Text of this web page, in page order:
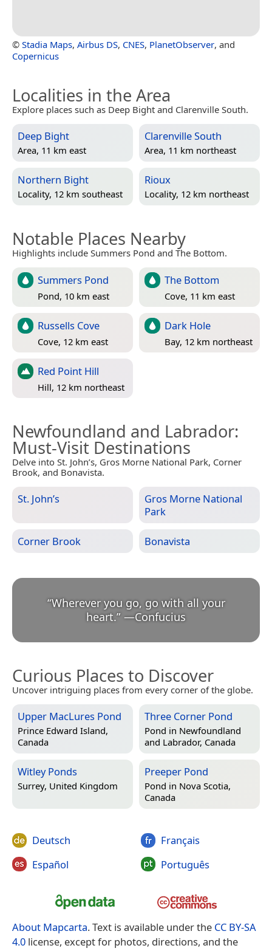
© Stadia Maps, Airbus DS, CNES, PlanetObserver, and
Copernicus
Localities in the Area
Explore places such as Deep Bight and Clarenville South.
Deep Bight
Area, 11 km east
Clarenville South
Area, 11 km northeast
Northern Bight
Locality, 12 km southeast
Rioux
Locality, 12 km northeast
Notable Places Nearby
Highlights include Summers Pond and The Bottom.
Summers Pond
Pond, 10 km east
The Bottom
Cove, 11 km east
Russells Cove
Cove, 12 km east
Dark Hole
Bay, 12 km northeast
Red Point Hill
Hill, 12 km northeast
Newfoundland and Labrador:
Must-Visit Destinations
Delve into St. John’s, Gros Morne National Park, Corner
Brook, and Bonavista.
St. John’s
Gros Morne National
Park
Corner Brook Bonavista
“Wherever you go, go with all your
heart.” —Confucius
Curious Places to Discover
Uncover intriguing places from every corner of the globe.
Upper MacLures Pond
Prince Edward Island,
Canada
Three Corner Pond
Pond in Newfoundland
and Labrador, Canada
Witley Ponds
Surrey, United Kingdom
Preeper Pond
Pond in Nova Scotia,
Canada
Deutsch
Español
Français
Português
About Mapcarta. Text is available under the CC BY-SA
4.0 license, except for photos, directions, and the